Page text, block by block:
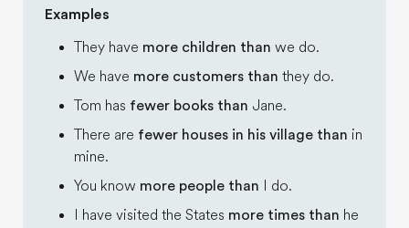
Examples
They have more children than we do.
We have more customers than they do.
Tom has fewer books than Jane.
There are fewer houses in his village than in
mine.
You know more people than I do.
I have visited the States more times than he